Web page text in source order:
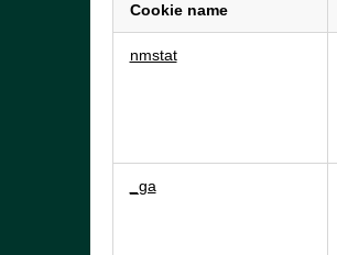
cookies
Cookie name
nmstat
_ga